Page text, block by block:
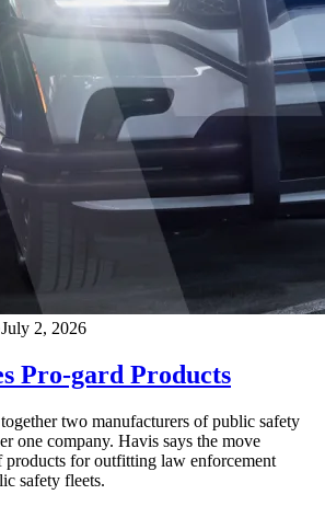
July 2, 2026
Pro-gard Products
two manufacturers of public safety
one company. Havis says the move
products for outfitting law enforcement
safety fleets.